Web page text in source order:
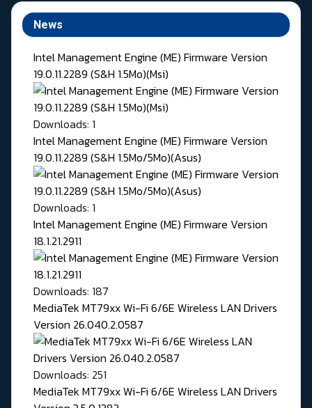
News
Intel Management Engine (ME) Firmware Version
19.0.11.2289 (S&H 1.5Mo)(Msi)
Downloads: 1
Intel Management Engine (ME) Firmware Version
19.0.11.2289 (S&H 1.5Mo/5Mo)(Asus)
Downloads: 1
Intel Management Engine (ME) Firmware Version
18.1.21.2911
Downloads: 187
MediaTek MT79xx Wi-Fi 6/6E Wireless LAN Drivers
Version 26.040.2.0587
Downloads: 251
MediaTek MT79xx Wi-Fi 6/6E Wireless LAN Drivers